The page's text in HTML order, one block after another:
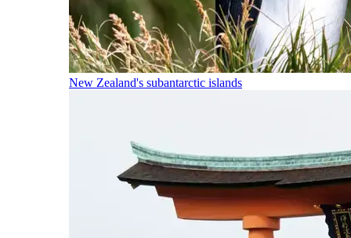
New Zealand's subantarctic islands